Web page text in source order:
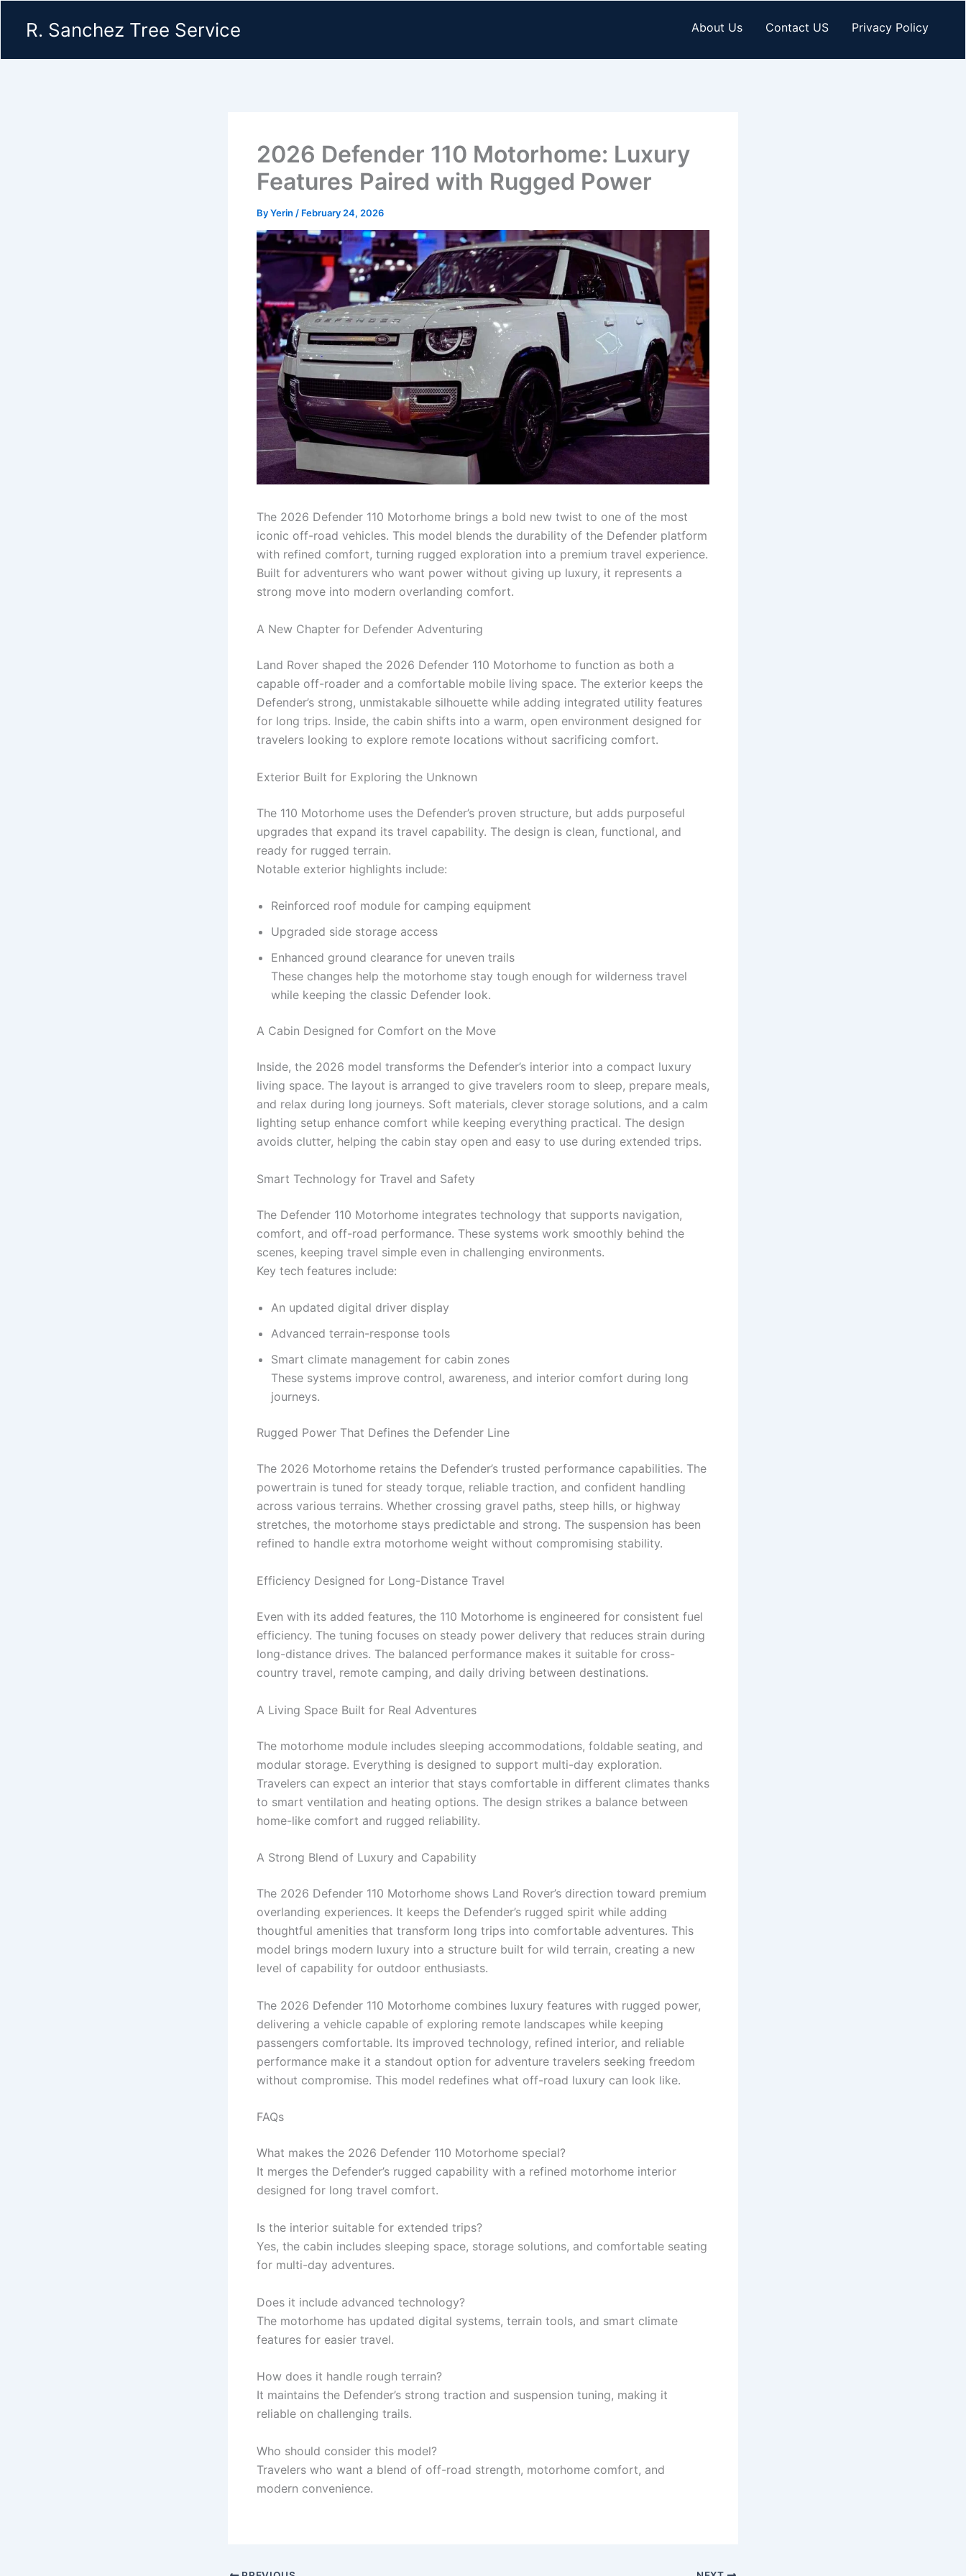
R. Sanchez Tree Service About Us Contact US Privacy Policy
2026 Defender 110 Motorhome: Luxury
Features Paired with Rugged Power
ByYerin / February 24, 2026
The 2026 Defender 110 Motorhome brings a bold new twist to one of the most
iconic off-road vehicles. This model blends the durability of the Defender platform
with refined comfort, turning rugged exploration into a premium travel experience.
Built for adventurers who want power without giving up luxury, it represents a
strong move into modern overlanding comfort.
A New Chapter for Defender Adventuring
Land Rover shaped the 2026 Defender 110 Motorhome to function as both a
capable off-roader and a comfortable mobile living space. The exterior keeps the
Defender’s strong, unmistakable silhouette while adding integrated utility features
for long trips. Inside, the cabin shifts into a warm, open environment designed for
travelers looking to explore remote locations without sacrificing comfort.
Exterior Built for Exploring the Unknown
The 110 Motorhome uses the Defender’s proven structure, but adds purposeful
upgrades that expand its travel capability. The design is clean, functional, and
ready for rugged terrain.
Notable exterior highlights include:
Reinforced roof module for camping equipment
Upgraded side storage access
Enhanced ground clearance for uneven trails
These changes help the motorhome stay tough enough for wilderness travel
while keeping the classic Defender look.
A Cabin Designed for Comfort on the Move
Inside, the 2026 model transforms the Defender’s interior into a compact luxury
living space. The layout is arranged to give travelers room to sleep, prepare meals,
and relax during long journeys. Soft materials, clever storage solutions, and a calm
lighting setup enhance comfort while keeping everything practical. The design
avoids clutter, helping the cabin stay open and easy to use during extended trips.
Smart Technology for Travel and Safety
The Defender 110 Motorhome integrates technology that supports navigation,
comfort, and off-road performance. These systems work smoothly behind the
scenes, keeping travel simple even in challenging environments.
Key tech features include:
An updated digital driver display
Advanced terrain-response tools
Smart climate management for cabin zones
These systems improve control, awareness, and interior comfort during long
journeys.
Rugged Power That Defines the Defender Line
The 2026 Motorhome retains the Defender’s trusted performance capabilities. The
powertrain is tuned for steady torque, reliable traction, and confident handling
across various terrains. Whether crossing gravel paths, steep hills, or highway
stretches, the motorhome stays predictable and strong. The suspension has been
refined to handle extra motorhome weight without compromising stability.
Efficiency Designed for Long-Distance Travel
Even with its added features, the 110 Motorhome is engineered for consistent fuel
efficiency. The tuning focuses on steady power delivery that reduces strain during
long-distance drives. The balanced performance makes it suitable for cross-
country travel, remote camping, and daily driving between destinations.
A Living Space Built for Real Adventures
The motorhome module includes sleeping accommodations, foldable seating, and
modular storage. Everything is designed to support multi-day exploration.
Travelers can expect an interior that stays comfortable in different climates thanks
to smart ventilation and heating options. The design strikes a balance between
home-like comfort and rugged reliability.
A Strong Blend of Luxury and Capability
The 2026 Defender 110 Motorhome shows Land Rover’s direction toward premium
overlanding experiences. It keeps the Defender’s rugged spirit while adding
thoughtful amenities that transform long trips into comfortable adventures. This
model brings modern luxury into a structure built for wild terrain, creating a new
level of capability for outdoor enthusiasts.
The 2026 Defender 110 Motorhome combines luxury features with rugged power,
delivering a vehicle capable of exploring remote landscapes while keeping
passengers comfortable. Its improved technology, refined interior, and reliable
performance make it a standout option for adventure travelers seeking freedom
without compromise. This model redefines what off-road luxury can look like.
FAQs
What makes the 2026 Defender 110 Motorhome special?
It merges the Defender’s rugged capability with a refined motorhome interior
designed for long travel comfort.
Is the interior suitable for extended trips?
Yes, the cabin includes sleeping space, storage solutions, and comfortable seating
for multi-day adventures.
Does it include advanced technology?
The motorhome has updated digital systems, terrain tools, and smart climate
features for easier travel.
How does it handle rough terrain?
It maintains the Defender’s strong traction and suspension tuning, making it
reliable on challenging trails.
Who should consider this model?
Travelers who want a blend of off-road strength, motorhome comfort, and
modern convenience.